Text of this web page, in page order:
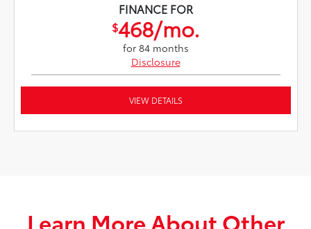
FINANCE FOR
$468/mo.
for 84 months
Disclosure
VIEW DETAILS
Learn More About Other